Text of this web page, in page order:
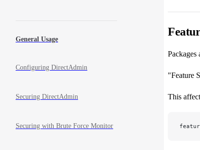
General Usage
Configuring DirectAdmin
Securing DirectAdmin
Securing with Brute Force Monitor
"Feature
This